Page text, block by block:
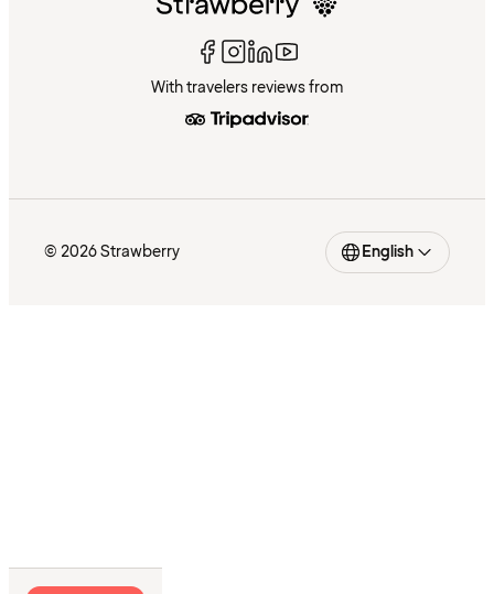
With travelers reviews from
© 2026 Strawberry English